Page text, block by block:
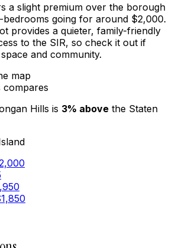
a slight premium over the borough
bedrooms going for around $2,000.
provides a quieter, family-friendly
to the SIR, so check it out if
and community.
map
compares
Hills is 3% above the Staten
1,850